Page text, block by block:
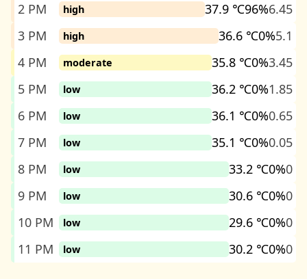
2 PM
high 37.9 ℃96%6.45
3 PM
high 36.6 ℃0%5.1
4 PM
moderate 35.8 ℃0%3.45
5 PM
low 36.2 ℃0%1.85
6 PM
low 36.1 ℃0%0.65
7 PM
low 35.1 ℃0%0.05
8 PM
low 33.2 ℃0%0
9 PM
low 30.6 ℃0%0
10 PM
low 29.6 ℃0%0
11 PM
low 30.2 ℃0%0